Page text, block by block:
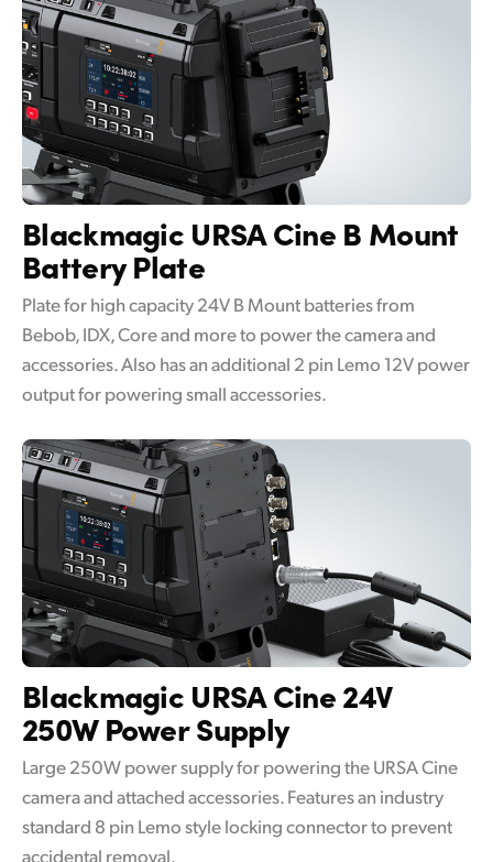
Blackmagic URSA Cine B Mount
Battery Plate
Plate for high capacity 24V B Mount batteries from
Bebob, IDX, Core and more to power the camera and
accessories. Also has an additional 2 pin Lemo 12V power
output for powering small accessories.
Blackmagic URSA Cine24V
250W Power Supply
Large 250W power supply for powering the URSA Cine
camera and attached accessories. Features an industry
standard 8 pin Lemo style locking connector to prevent
accidental removal.